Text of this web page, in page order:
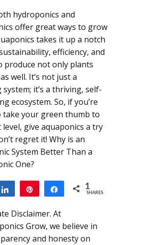
hydroponics and
offer great ways to grow
takes it up a notch
efficiency, and
produce not only plants
well. It’s not just a
it’s a thriving, self-
ecosystem. So, if you’re
take your green thumb to
give aquaponics a try
regret it! Why is an
System Better Than a
One?
Share Share 1
SHARES
Disclaimer. At
Grow, we believe in
and honesty on